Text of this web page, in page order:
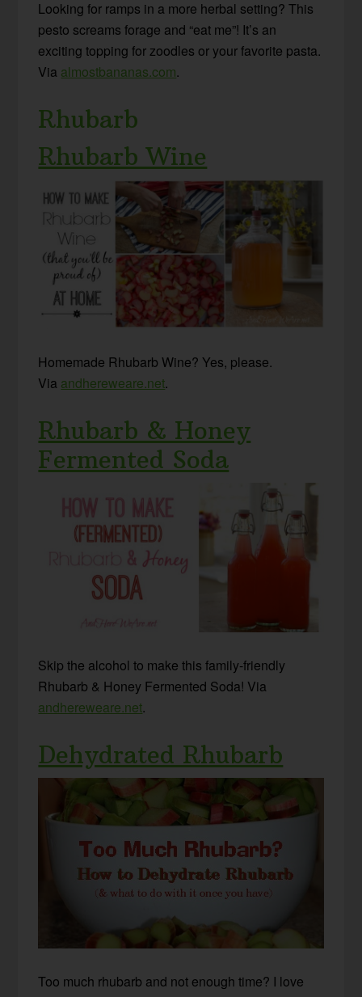
Looking for ramps in a more herbal setting? This
pesto screams forage and “eat me”! It’s an
exciting topping for zoodles or your favorite pasta.
Via almostbananas.com.
Rhubarb
Rhubarb Wine
Homemade Rhubarb Wine? Yes, please.
Via andhereweare.net.
Rhubarb & Honey
Fermented Soda
Skip the alcohol to make this family-friendly
Rhubarb & Honey Fermented Soda! Via
andhereweare.net.
Dehydrated Rhubarb
Too much rhubarb and not enough time? I love